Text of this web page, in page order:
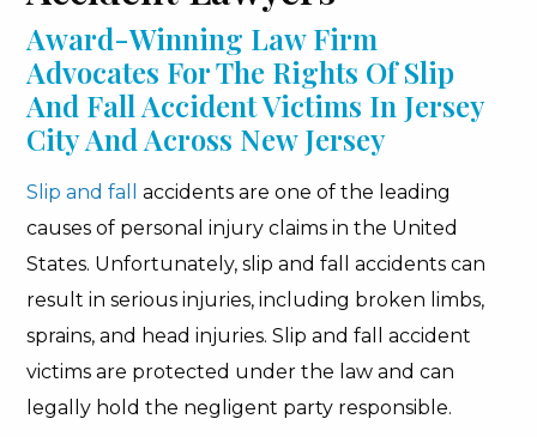
Award-Winning Law Firm
Advocates For The Rights Of Slip
And Fall Accident Victims In Jersey
City And Across New Jersey
Slip and fall
accidents are one of the leading
causes of personal injury claims in the United
States. Unfortunately, slip and fall accidents can
result in serious injuries, including broken limbs,
sprains, and head injuries. Slip and fall accident
victims are protected under the law and can
legally hold the negligent party responsible.